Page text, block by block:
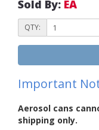
Sold By: EA
QTY:
Important
Aerosol cans
shipping only.